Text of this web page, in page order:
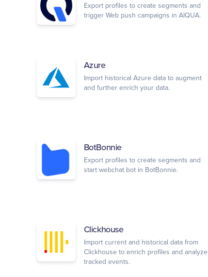
Export profiles to create segments and
trigger Web push campaigns in AIQUA.
Azure
Import historical Azure data to augment
and further enrich your data.
BotBonnie
Export profiles to create segments and
start webchat bot in BotBonnie.
Clickhouse
Import current and historical data from
Clickhouse to enrich profiles and analyze
tracked events.